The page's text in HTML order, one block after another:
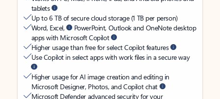
tablets
Up to 6 TB of secure cloud storage (1 TB per person)
Word, Excel,
PowerPoint, Outlook and OneNote desktop
apps with Microsoft Copilot
Higher usage than free for select Copilot features
Use Copilot in select apps with work files in a secure way
Higher usage for AI image creation and editing in
Microsoft Designer, Photos, and Copilot chat
Microsoft Defender advanced security for your